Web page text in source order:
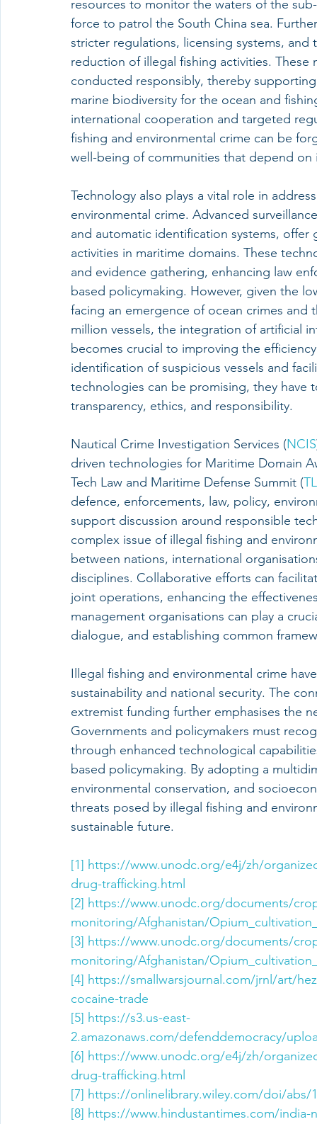
resources to monitor the waters of the
force to patrol the South China sea.
stricter regulations, licensing systems,
reduction of illegal fishing activities.
conducted responsibly, thereby
marine biodiversity for the ocean and
international cooperation and targeted
fishing and environmental crime can be
well-being of communities that depend on
Technology also plays a vital role in
environmental crime. Advanced
and automatic identification systems,
activities in maritime domains. These
and evidence gathering, enhancing law
based policymaking. However, given the
facing an emergence of ocean crimes
million vessels, the integration of artificial
becomes crucial to improving the
identification of suspicious vessels and
technologies can be promising, they
transparency, ethics, and responsibility.
Nautical Crime Investigation Services (NCIS
driven technologies for Maritime Domain
Tech Law and Maritime Defense Summit (
defence, enforcements, law, policy,
support discussion around responsible
complex issue of illegal fishing and
between nations, international
disciplines. Collaborative efforts can
joint operations, enhancing the
management organisations can play a
dialogue, and establishing common
Illegal fishing and environmental crime
sustainability and national security. The
extremist funding further emphasises the
Governments and policymakers must
through enhanced technological
based policymaking. By adopting a
environmental conservation, and
threats posed by illegal fishing and
sustainable future.
[1] https://www.unodc.org/e4j/zh/
drug-trafficking.html
[2] https://www.unodc.org/documents/
monitoring/Afghanistan/
[3] https://www.unodc.org/documents/
monitoring/Afghanistan/
[4] https://smallwarsjournal.com/jrnl/art/
cocaine-trade
[5] https://s3.us-east-
2.amazonaws.com/defenddemocracy/
[6] https://www.unodc.org/e4j/zh/
drug-trafficking.html
[7] https://onlinelibrary.wiley.com/doi/abs/
[8] https://www.hindustantimes.com/